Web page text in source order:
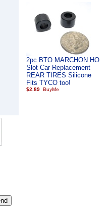
2pc BTO MARCHON HO
Slot Car Replacement
REAR TIRES Silicone
Fits TYCO too!
$2.89